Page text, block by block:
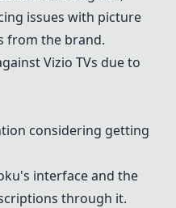
issues with picture
from the brand.
Vizio TVs due to
considering getting
's interface and the
through it.